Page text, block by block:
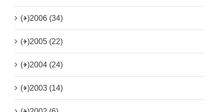
(+)2006 (34)
(+)2005 (22)
(+)2004 (24)
(+)2003 (14)